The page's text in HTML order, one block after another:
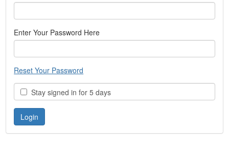
Enter Your Password Here
Reset Your Password
Stay signed in for 5 days